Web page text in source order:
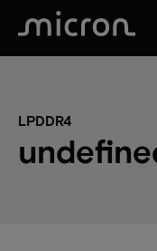
LPDDR4